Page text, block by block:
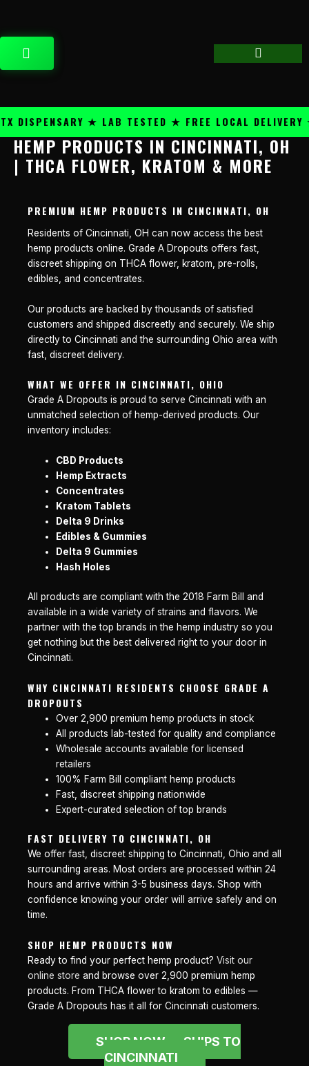
content
CART
DISPENSARY ★ LAB TESTED ★ FREE LOCAL
HEMP PRODUCTS IN CINCINNATI, OH
| THCA FLOWER, KRATOM & MORE
PREMIUM HEMP PRODUCTS IN CINCINNATI, OH
Residents of Cincinnati, OH can now access the best
hemp products online. Grade A Dropouts offers fast,
discreet shipping on THCA flower, kratom, pre-rolls,
edibles, and concentrates.
Our products are backed by thousands of satisfied
customers and shipped discreetly and securely. We ship
directly to Cincinnati and the surrounding Ohio area with
fast, discreet delivery.
WHAT WE OFFER IN CINCINNATI, OHIO
Grade A Dropouts is proud to serve Cincinnati with an
unmatched selection of hemp-derived products. Our
inventory includes:
CBD Products
Hemp Extracts
Concentrates
Kratom Tablets
Delta 9 Drinks
Edibles & Gummies
Delta 9 Gummies
Hash Holes
All products are compliant with the 2018 Farm Bill and
available in a wide variety of strains and flavors. We
partner with the top brands in the hemp industry so you
get nothing but the best delivered right to your door in
Cincinnati.
WHY CINCINNATI RESIDENTS CHOOSE GRADE A
DROPOUTS
Over 2,900 premium hemp products in stock
All products lab-tested for quality and compliance
Wholesale accounts available for licensed
retailers
100% Farm Bill compliant hemp products
Fast, discreet shipping nationwide
Expert-curated selection of top brands
FAST DELIVERY TO CINCINNATI, OH
We offer fast, discreet shipping to Cincinnati, Ohio and all
surrounding areas. Most orders are processed within 24
hours and arrive within 3-5 business days. Shop with
confidence knowing your order will arrive safely and on
time.
SHOP HEMP PRODUCTS NOW
Ready to find your perfect hemp product? Visit our
online store and browse over 2,900 premium hemp
products. From THCA flower to kratom to edibles —
Grade A Dropouts has it all for Cincinnati customers.
SHOP NOW — SHIPS TO
CINCINNATI